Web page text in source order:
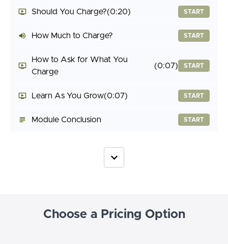
Should You Charge?(0:20) START
How Much to Charge? START
How to Ask for What You
Charge
(0:07) START
Learn As You Grow(0:07) START
Module Conclusion START
Choose a Pricing Option